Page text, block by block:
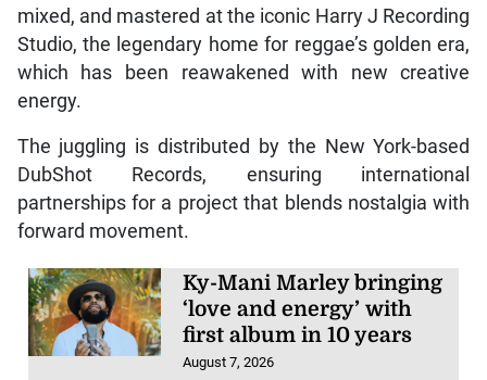
mixed, and mastered at the iconic Harry J Recording
Studio, the legendary home for reggae’s golden era,
which has been reawakened with new creative
energy.
The juggling is distributed by the New York-based
DubShot Records, ensuring international
partnerships for a project that blends nostalgia with
forward movement.
Ky-Mani Marley bringing
‘love and energy’ with
first album in 10 years
August 7, 2026